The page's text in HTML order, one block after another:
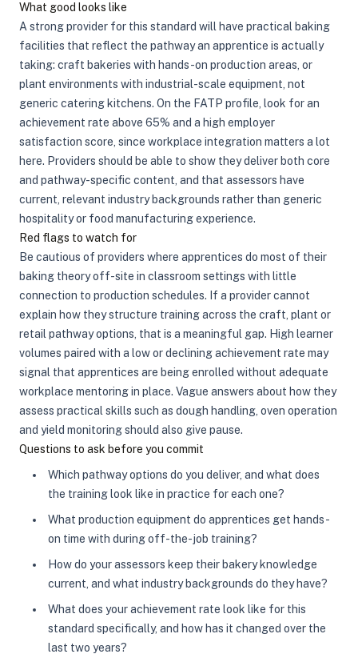
What good looks like
A strong provider for this standard will have practical baking
facilities that reflect the pathway an apprentice is actually
taking: craft bakeries with hands-on production areas, or
plant environments with industrial-scale equipment, not
generic catering kitchens. On the FATP profile, look for an
achievement rate above 65% and a high employer
satisfaction score, since workplace integration matters a lot
here. Providers should be able to show they deliver both core
and pathway-specific content, and that assessors have
current, relevant industry backgrounds rather than generic
hospitality or food manufacturing experience.
Red flags to watch for
Be cautious of providers where apprentices do most of their
baking theory off-site in classroom settings with little
connection to production schedules. If a provider cannot
explain how they structure training across the craft, plant or
retail pathway options, that is a meaningful gap. High learner
volumes paired with a low or declining achievement rate may
signal that apprentices are being enrolled without adequate
workplace mentoring in place. Vague answers about how they
assess practical skills such as dough handling, oven operation
and yield monitoring should also give pause.
Questions to ask before you commit
Which pathway options do you deliver, and what does
the training look like in practice for each one?
What production equipment do apprentices get hands-
on time with during off-the-job training?
How do your assessors keep their bakery knowledge
current, and what industry backgrounds do they have?
What does your achievement rate look like for this
standard specifically, and how has it changed over the
last two years?